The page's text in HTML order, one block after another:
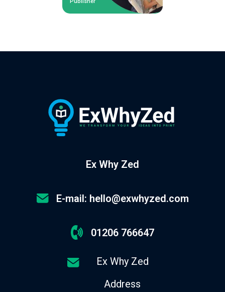
Ex Why Zed
E-mail: hello@exwhyzed.com
01206 766647
Ex Why Zed
Address